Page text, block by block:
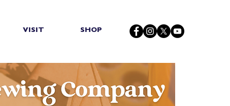
VISIT SHOP